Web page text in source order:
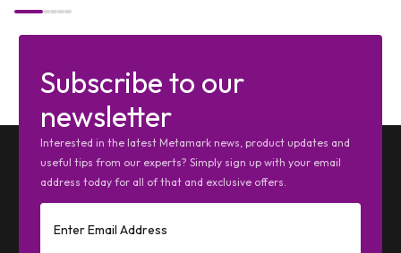
Subscribe to our
newsletter
Interested in the latest Metamark news, product updates and
useful tips from our experts? Simply sign up with your email
address today for all of that and exclusive offers.